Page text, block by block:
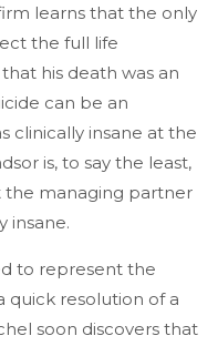
learns that the only
the full life
his death was an
can be an
clinically insane at the
is, to say the least,
managing partner
insane.
to represent the
quick resolution of a
soon discovers that